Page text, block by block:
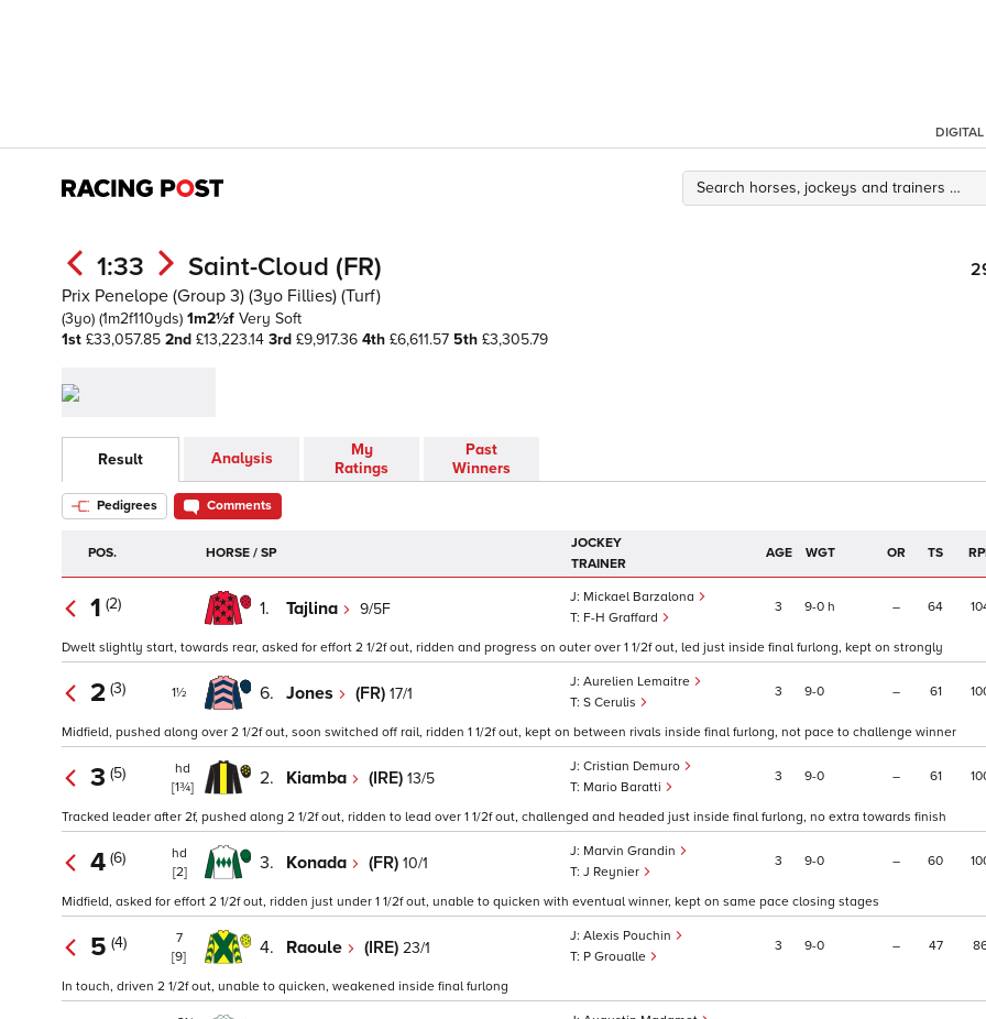
DIGITAL
1:33 Saint-Cloud (FR)
Prix Penelope (Group 3) (3yo Fillies) (Turf)
(3yo) (1m2f110yds) 1m2½f Very Soft
1st £33,057.85 2nd £13,223.14 3rd £9,917.36 4th £6,611.57 5th £3,305.79
Result Analysis
My
Ratings
Past
Winners
Pedigrees Comments
POS. HORSE / SP
JOCKEY
TRAINER
AGE WGT OR TS
1 (2) 1. Tajlina 9/5F
Mickael Barzalona
F-H Graffard
3 9 0 h – 64
Dwelt slightly start, towards rear, asked for effort 2 1/2f out, ridden and progress on outer over 1 1/2f out, led just inside final furlong, kept on strongly
2 (3) 1½ 6. Jones (FR) 17/1
Aurelien Lemaitre
S Cerulis
3 9 0 – 61
Midfield, pushed along over 2 1/2f out, soon switched off rail, ridden 1 1/2f out, kept on between rivals inside final furlong, not pace to challenge winner
3 (5)
hd
[1¾]
2. Kiamba (IRE) 13/5
Cristian Demuro
Mario Baratti
3 9 0 – 61
Tracked leader after 2f, pushed along 2 1/2f out, ridden to lead over 1 1/2f out, challenged and headed just inside final furlong, no extra towards finish
4 (6)
hd
[2]
3. Konada (FR) 10/1
Marvin Grandin
J Reynier
3 9 0 – 60
Midfield, asked for effort 2 1/2f out, ridden just under 1 1/2f out, unable to quicken with eventual winner, kept on same pace closing stages
5 (4)
7
[9]
4. Raoule (IRE) 23/1
Alexis Pouchin
P Groualle
3 9 0 – 47
In touch, driven 2 1/2f out, unable to quicken, weakened inside final furlong